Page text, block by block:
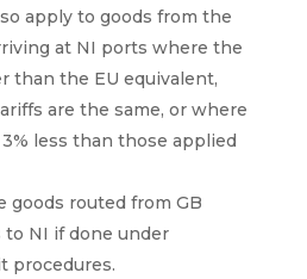
apply to goods from the
at NI ports where the
than the EU equivalent,
are the same, or where
less than those applied
goods routed from GB
NI if done under
procedures.